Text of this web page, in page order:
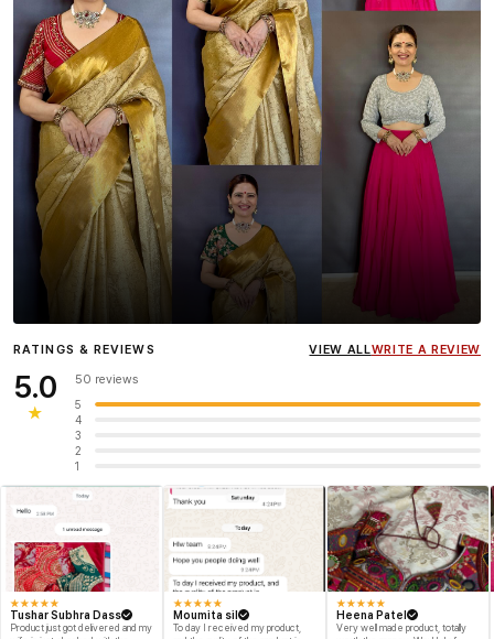
InfluencerHeena Gehani
wearing the Designer Blouse
RATINGS & REVIEWS VIEW ALLWRITE A REVIEW
5.0
★
50 reviews
5
4
3
2
1
★★★★★
Tushar Subhra Dass
Product just got delivered and my
★★★★★
Moumita sil
To day I received my product,
★★★★★
Heena Patel
Very well made product, totally